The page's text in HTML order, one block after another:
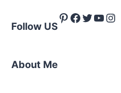
Follow US
Pinterest
Facebook
Twitter
About Me